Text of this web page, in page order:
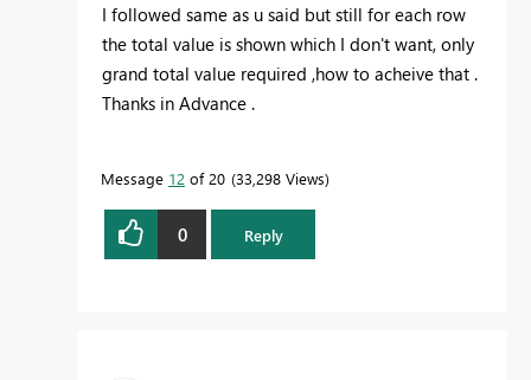
I followed same as u said but still for each row
the total value is shown which I don't want, only
grand total value required ,how to acheive that .
Thanks in Advance .
Message 12 of 20 33,298 Views
0 Reply